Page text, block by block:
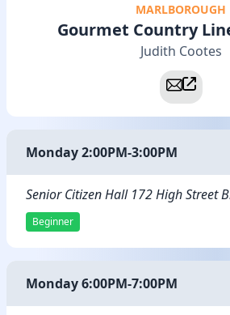
MARLBOROUGH
Gourmet Country
Judith Cootes
Monday 2:00PM-3:00PM
Senior Citizen Hall 172 High Street
Beginner
Monday 6:00PM-7:00PM